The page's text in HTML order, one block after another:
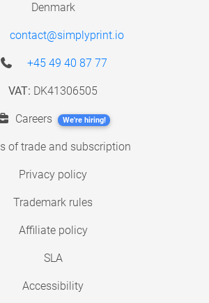
Denmark
contact@simplyprint.io
+45 49 40 87 77
VAT: DK41306505
Careers We're hiring!
of trade and subscription
Privacy policy
Trademark rules
Affiliate policy
SLA
Accessibility